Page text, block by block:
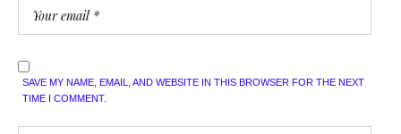
SAVE MY NAME, EMAIL, AND WEBSITE IN THIS BROWSER FOR THE NEXT
TIME I COMMENT.